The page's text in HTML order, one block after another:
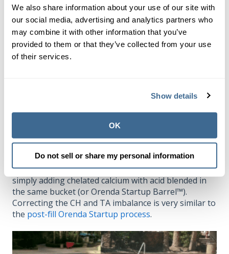
We also share information about your use of our site with
our social media, advertising and analytics partners who
may combine it with other information that you’ve
provided to them or that they’ve collected from your use
of their services.
Show details
OK
Do not sell or share my personal information
...the water does not change color at all, it is
likely an imbalance of TA and CH.
How to fix a green pool
green
. Finally, if you have too much alkalinity
relative to your calcium hardness, correct your
minimum
4:1 or higher.
We have seen green pools turn blue in minutes
simply adding chelated calcium with acid blended in
the same bucket (or Orenda Startup Barrel™).
Correcting the CH and TA imbalance is very similar to
the post-fill Orenda Startup process.